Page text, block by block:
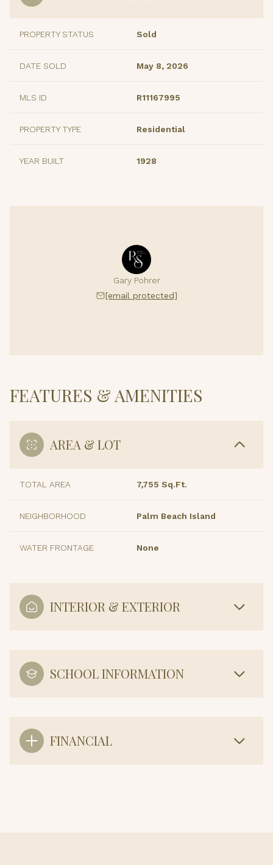
PROPERTY STATUS Sold
DATE SOLD May 8, 2026
MLS ID R11167995
PROPERTY TYPE Residential
YEAR BUILT 1928
Gary Pohrer
[email protected]
FEATURES & AMENITIES
AREA & LOT
TOTAL AREA 7,755 Sq.Ft.
NEIGHBORHOOD Palm Beach Island
WATER FRONTAGE None
INTERIOR & EXTERIOR
SCHOOL INFORMATION
FINANCIAL